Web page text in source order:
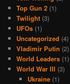
Top Gun 2 (1)
Twilight (3)
UFOs (1)
Uncategorized (4)
Vladimir Putin (2)
World Leaders (1)
World War III (3)
Ukraine(1)